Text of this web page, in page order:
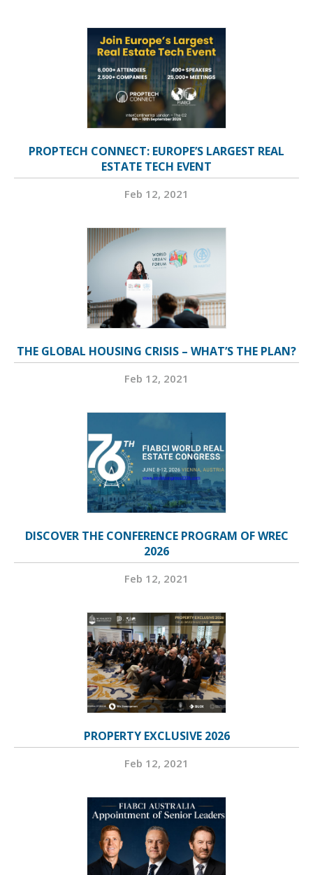
PROPTECH CONNECT: EUROPE’S LARGEST REAL
ESTATE TECH EVENT
Feb 12, 2021
THE GLOBAL HOUSING CRISIS – WHAT’S THE PLAN?
Feb 12, 2021
DISCOVER THE CONFERENCE PROGRAM OF WREC
2026
Feb 12, 2021
PROPERTY EXCLUSIVE 2026
Feb 12, 2021